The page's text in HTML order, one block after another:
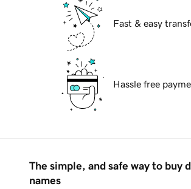
Fast & easy
Hassle free
The simple, and safe way to buy
names